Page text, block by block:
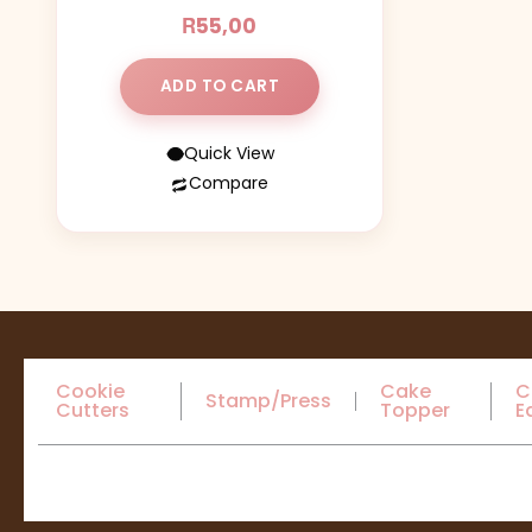
R55,00
ADD TO CART
Quick View
Compare
Cookie
Cutters Stamp/Press Cake
Topper